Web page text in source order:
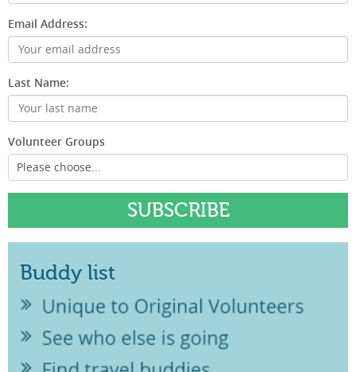
Email Address:
Last Name:
Volunteer Groups
Buddy list